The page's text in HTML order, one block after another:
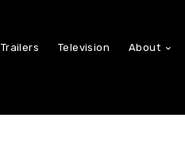
Trailers Television About